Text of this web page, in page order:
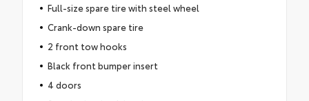
Full-size spare tire with steel wheel
Crank-down spare tire
2 front tow hooks
Black front bumper insert
4 doors